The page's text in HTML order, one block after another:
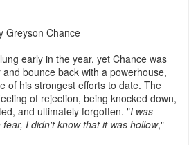
Greyson Chance
early in the year, yet Chance was
bounce back with a powerhouse,
of his strongest efforts to date. The
of rejection, being knocked down,
and ultimately forgotten. "I was
I didn't know that it was hollow,"